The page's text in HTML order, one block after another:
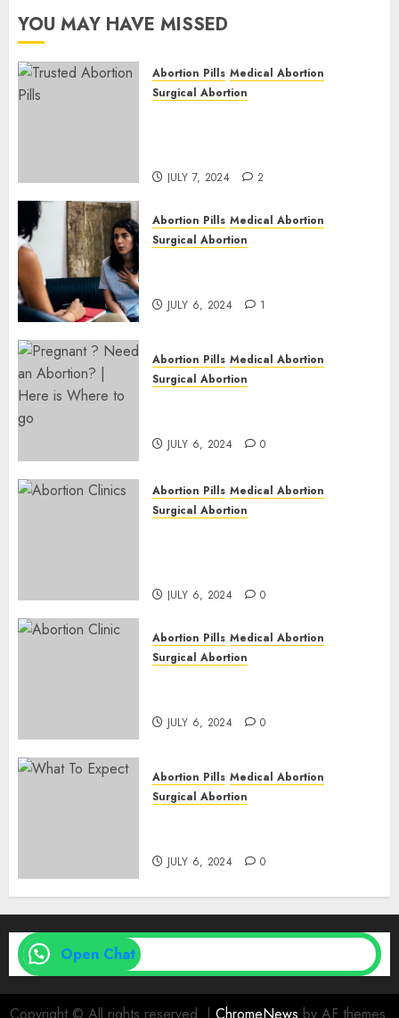
Cape
1
YOU MAY HAVE MISSED
Abortion Pills Medical Abortion
Surgical Abortion
JULY 7, 2024 2
Abortion Pills Medical Abortion
Surgical Abortion
JULY 6, 2024 1
Abortion Pills Medical Abortion
Surgical Abortion
JULY 6, 2024 0
Abortion Pills Medical Abortion
Surgical Abortion
JULY 6, 2024 0
Abortion Pills Medical Abortion
Surgical Abortion
JULY 6, 2024 0
Abortion Pills Medical Abortion
Surgical Abortion
JULY 6, 2024 0
Open Chat